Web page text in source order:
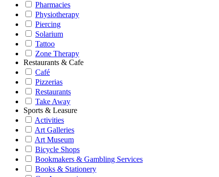
Pharmacies
Physiotherapy
Piercing
Solarium
Tattoo
Zone Therapy
Restaurants & Cafe
Café
Pizzerias
Restaurants
Take Away
Sports & Leasure
Activities
Art Galleries
Art Museum
Bicycle Shops
Bookmakers & Gambling Services
Books & Stationery